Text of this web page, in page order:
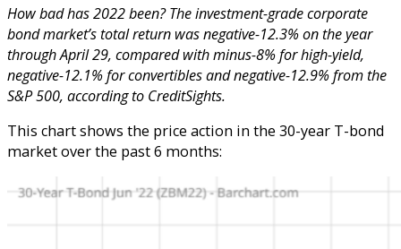
How bad has 2022 been? The investment-grade corporate
bond market’s total return was negative-12.3% on the year
through April 29, compared with minus-8% for high-yield,
negative-12.1% for convertibles and negative-12.9% from the
S&P 500, according to CreditSights.
This chart shows the price action in the 30-year T-bond
market over the past 6 months: